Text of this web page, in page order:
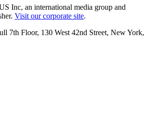
Inc, an international media group and
Visit our corporate site.
7th Floor, 130 West 42nd Street, New York,